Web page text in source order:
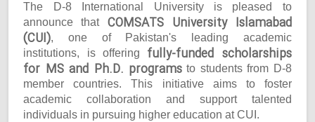
The D-8 International University is pleased to
announce that COMSATS University Islamabad
(CUI), one of Pakistan's leading academic
institutions, is offering fully-funded scholarships
for MS and Ph.D. programs to students from D-8
member countries. This initiative aims to foster
academic collaboration and support talented
individuals in pursuing higher education at CUI.